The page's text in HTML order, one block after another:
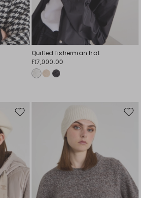
Quilted fisherman hat
Ft7,000.00
Move